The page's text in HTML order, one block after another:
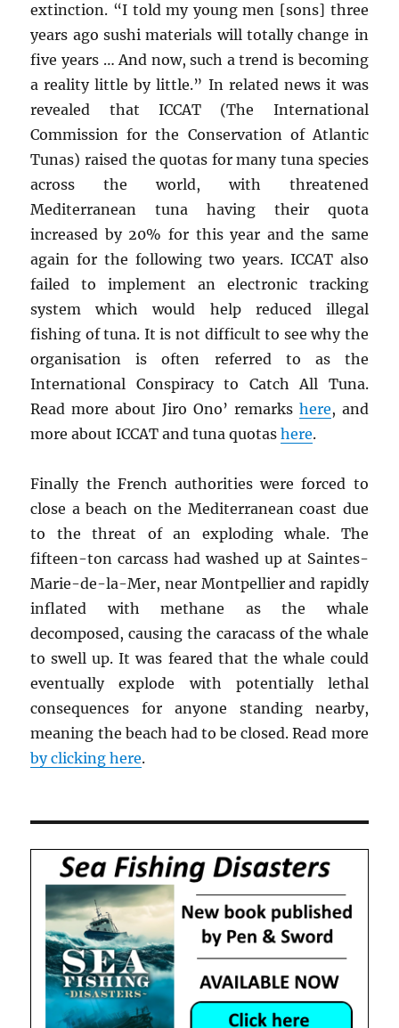
extinction. “I told my young men [sons] three
years ago sushi materials will totally change in
five years … And now, such a trend is becoming
a reality little by little.” In related news it was
revealed that ICCAT (The International
Commission for the Conservation of Atlantic
Tunas) raised the quotas for many tuna species
across the world, with threatened
Mediterranean tuna having their quota
increased by 20% for this year and the same
again for the following two years. ICCAT also
failed to implement an electronic tracking
system which would help reduced illegal
fishing of tuna. It is not difficult to see why the
organisation is often referred to as the
International Conspiracy to Catch All Tuna.
Read more about Jiro Ono’ remarks here, and
more about ICCAT and tuna quotashere.
Finally the French authorities were forced to
close a beach on the Mediterranean coast due
to the threat of an exploding whale. The
fifteen-ton carcass had washed up at Saintes-
Marie-de-la-Mer, near Montpellier and rapidly
inflated with methane as the whale
decomposed, causing the caracass of the whale
to swell up. It was feared that the whale could
eventually explode with potentially lethal
consequences for anyone standing nearby,
meaning the beach had to be closed. Read more
by clicking here.